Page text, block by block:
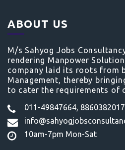
ABOUT US
M/s Sahyog Jobs
rendering Manpower
company laid its roots from
Management, thereby
to cater the requirements of
011-49847664,
10am-7pm Mon-Sat